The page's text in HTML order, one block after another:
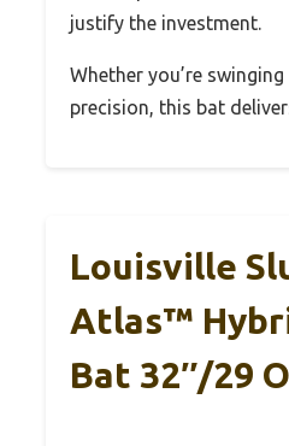
justify the investment.
Whether you’re
precision, this bat
Louisville
Atlas™
Bat 32″/29